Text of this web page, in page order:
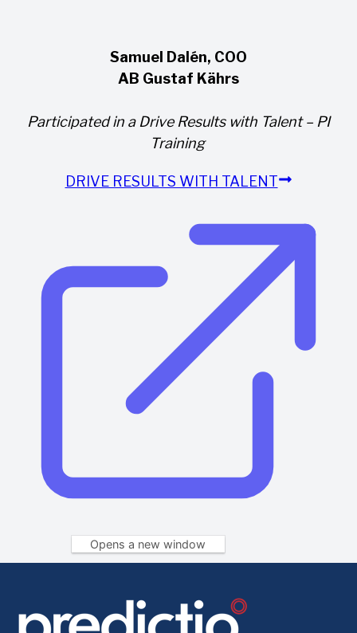
Samuel Dalén, COO
AB Gustaf Kährs
Participated in a Drive Results with Talent – PI
Training
DRIVE RESULTS WITH TALENT
Opens a new window